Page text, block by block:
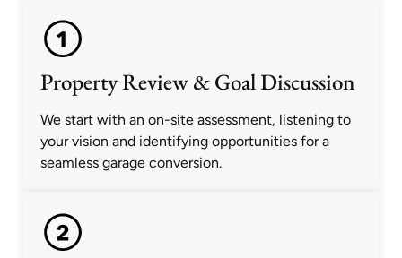
Property Review & Goal Discussion
We start with an on-site assessment, listening to
your vision and identifying opportunities for a
seamless garage conversion.